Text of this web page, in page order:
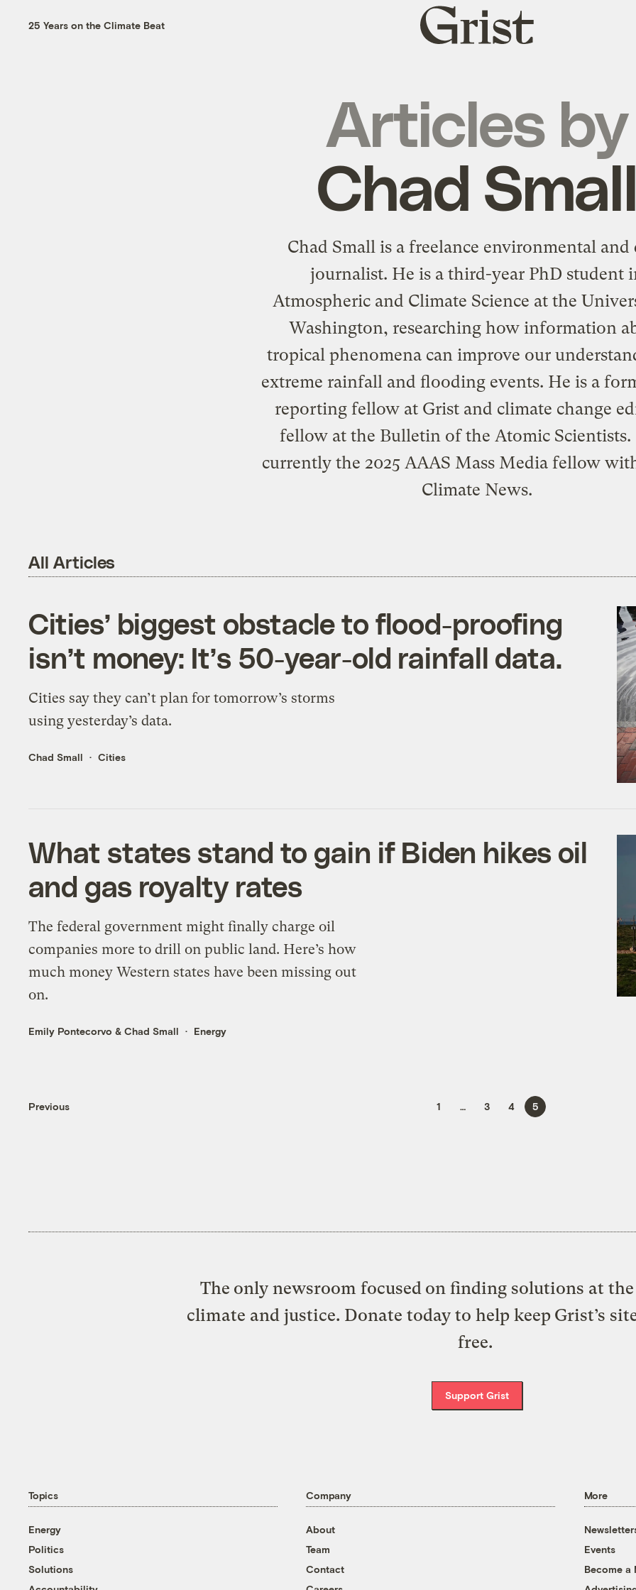
25 Years on the Climate Beat
Grist
home
Articles by
Chad
Chad Small is a freelance environmental and
journalist. He is a third-year PhD student
Atmospheric and Climate Science at the
Washington, researching how information
tropical phenomena can improve our
extreme rainfall and flooding events. He is a
reporting fellow at Grist and climate change
fellow at the Bulletin of the Atomic Scientists.
currently the 2025 AAAS Mass Media fellow
Climate News.
All Articles
Cities’ biggest obstacle to flood-proofing
isn’t money: It’s 50-year-old rainfall data.
Cities say they can’t plan for tomorrow’s storms
using yesterday’s data.
Chad Small Cities
What states stand to gain if Biden hikes oil
and gas royalty rates
The federal government might finally charge oil
companies more to drill on public land. Here’s how
much money Western states have been missing out
on.
Emily Pontecorvo &Chad Small Energy
Previous 1 … 3 4 5
The only newsroom focused on finding solutions at
climate and justice. Donate today to help keep Grist’s
free.
Support Grist
Topics
Energy
Politics
Solutions
Company
About
Team
Contact
More
Events
Become a